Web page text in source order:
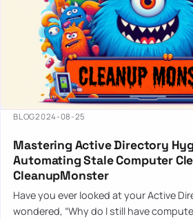
BLOG2024-08-25
Mastering Active Directory
Automating Stale Computer
CleanupMonster
Have you ever looked at your Active
wondered, “Why do I still have